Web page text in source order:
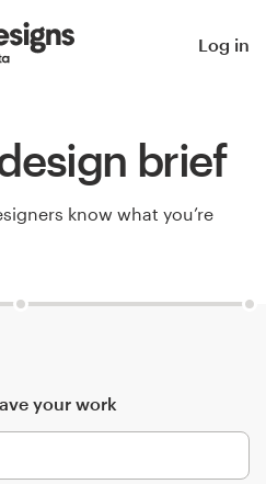
Log in
brief
know what you’re
your work